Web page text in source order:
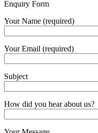
Enquiry Form
Your Name (required)
Your Email (required)
Subject
How did you hear about us?